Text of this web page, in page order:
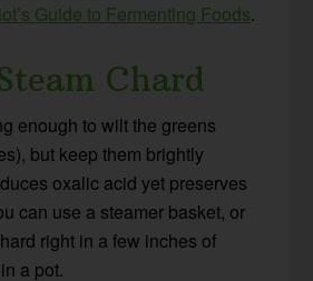
Guide to Fermenting Foods.
Chard
enough to wilt the greens
but keep them brightly
oxalic acid yet preserves
can use a steamer basket, or
right in a few inches of
a pot.